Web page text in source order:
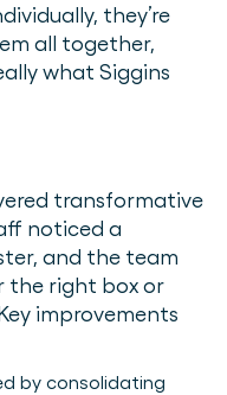
they’re
all together,
what Siggins
transformative
noticed a
and the team
the right box or
improvements
by consolidating